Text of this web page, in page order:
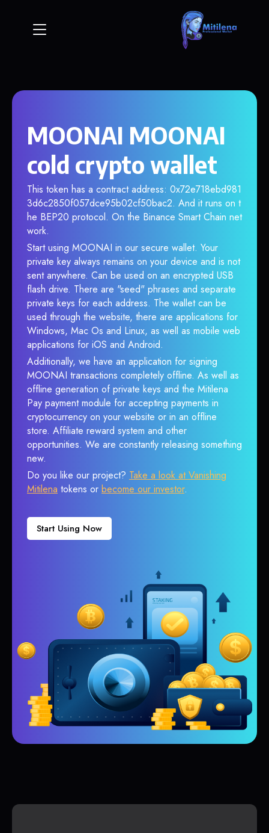
MOONAI MOONAI
cold crypto wallet
This token has a contract address: 0x72e718ebd981
3d6c2850f057dce95b02cf50bac2. And it runs on t
he BEP20 protocol. On the Binance Smart Chain net
work.
Start using MOONAI in our secure wallet. Your
private key always remains on your device and is not
sent anywhere. Can be used on an encrypted USB
flash drive. There are "seed" phrases and separate
private keys for each address. The wallet can be
used through the website, there are applications for
Windows, Mac Os and Linux, as well as mobile web
applications for iOS and Android.
Additionally, we have an application for signing
MOONAI transactions completely offline. As well as
offline generation of private keys and the Mitilena
Pay payment module for accepting payments in
cryptocurrency on your website or in an offline
store. Affiliate reward system and other
opportunities. We are constantly releasing something
new.
Do you like our project? Take a look at Vanishing
Mitilena tokens or become our investor.
Start Using Now